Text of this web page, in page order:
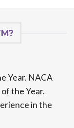
Year. NACA
the Year.
in the